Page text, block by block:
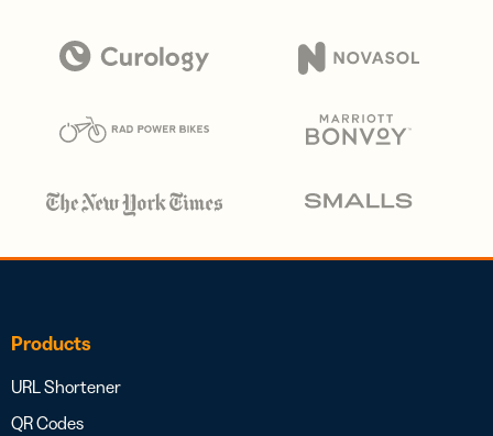
Products
URL Shortener
QR Codes